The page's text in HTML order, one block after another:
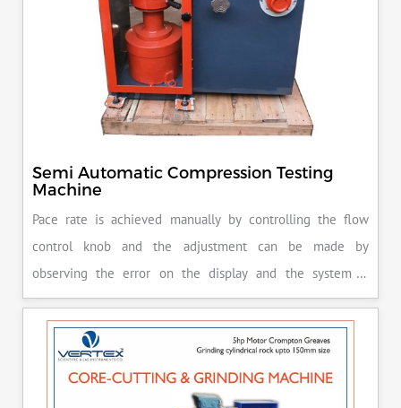
Semi Automatic Compression Testing
Machine
Pace rate is achieved manually by controlling the flow
control knob and the adjustment can be made by
observing the error on the display and the system is
released manually after the peak load is achieved.